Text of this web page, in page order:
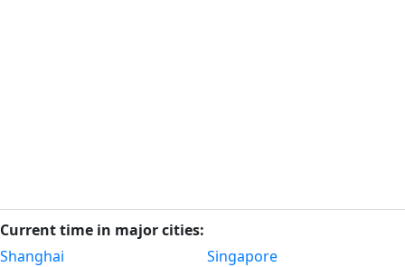
Current time in major cities:
Shanghai
Singapore